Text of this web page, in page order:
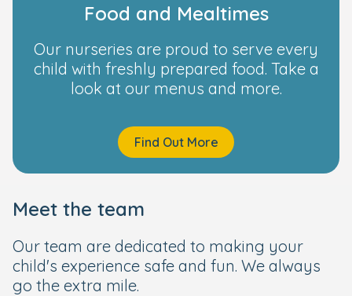
Food and Mealtimes
Our nurseries are proud to serve every
child with freshly prepared food. Take a
look at our menus and more.
Find Out More
Meet the team
Our team are dedicated to making your
child's experience safe and fun. We always
go the extra mile.